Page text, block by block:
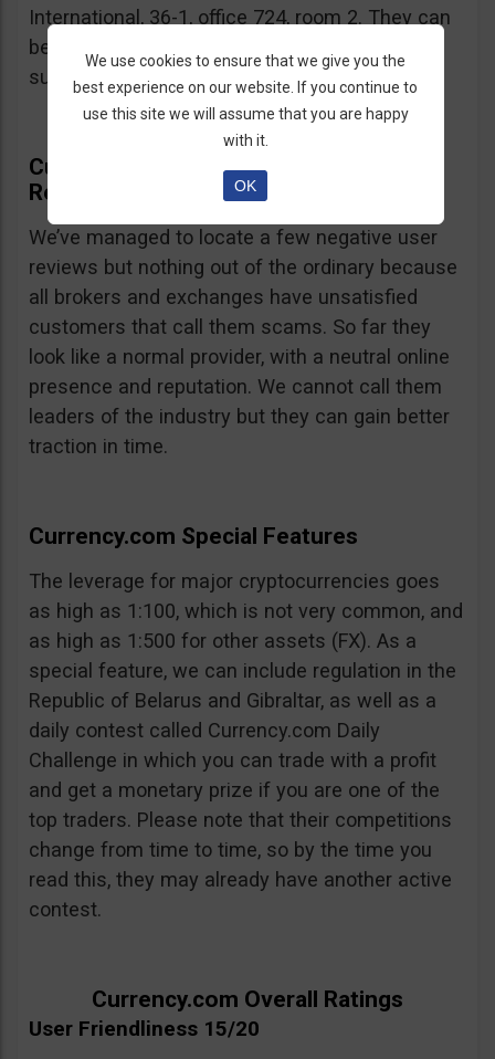
International, 36-1, office 724, room 2. They can
be contacted via email at
support@currency.com
Currency.com Online Presence And
Reputation
We’ve managed to locate a few negative user
reviews but nothing out of the ordinary because
all brokers and exchanges have unsatisfied
customers that call them scams. So far they
look like a normal provider, with a neutral online
presence and reputation. We cannot call them
leaders of the industry but they can gain better
traction in time.
Currency.com Special Features
The leverage for major cryptocurrencies goes
as high as 1:100, which is not very common, and
as high as 1:500 for other assets (FX). As a
special feature, we can include regulation in the
Republic of Belarus and Gibraltar, as well as a
daily contest called Currency.com Daily
Challenge in which you can trade with a profit
and get a monetary prize if you are one of the
top traders. Please note that their competitions
change from time to time, so by the time you
read this, they may already have another active
contest.
Currency.com Overall Ratings
User Friendliness 15/20
We use cookies to ensure that we give you the
best experience on our website. If you continue to
use this site we will assume that you are happy
with it.
OK